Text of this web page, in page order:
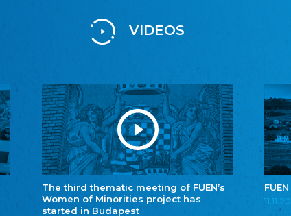
VIDEOS
The third thematic meeting of FUEN’s
Women of Minorities project has
started in Budapest